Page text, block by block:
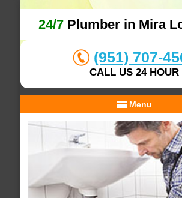
24/7Plumber in Mira
(951) 707-
CALL US 24 HOUR
Menu